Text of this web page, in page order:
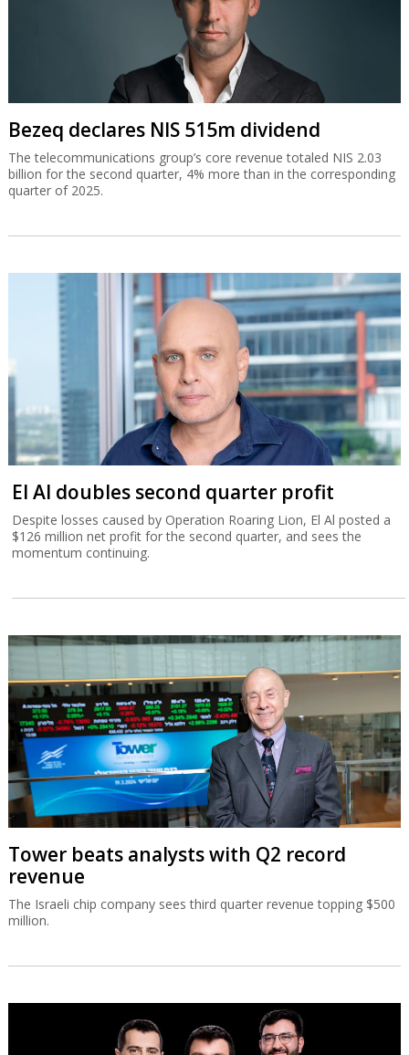
Bezeq declares NIS 515m dividend
The telecommunications group’s core revenue totaled NIS 2.03
billion for the second quarter, 4% more than in the corresponding
quarter of 2025.
El Al doubles second quarter profit
Despite losses caused by Operation Roaring Lion, El Al posted a
$126 million net profit for the second quarter, and sees the
momentum continuing.
Tower beats analysts with Q2 record
revenue
The Israeli chip company sees third quarter revenue topping $500
million.